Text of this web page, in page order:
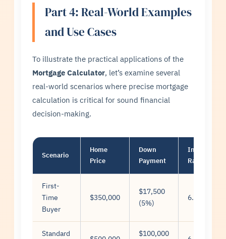
Part 4: Real-World Examples
and Use Cases
To illustrate the practical applications of the
Mortgage Calculator, let’s examine several
real-world scenarios where precise mortgage
calculation is critical for sound financial
decision-making.
Scenario
Home
Price
Down
Payment
Interest
Rate
First-
Time
Buyer
$350,000
$17,500
(5%)
6.5%
Standard
$100,000